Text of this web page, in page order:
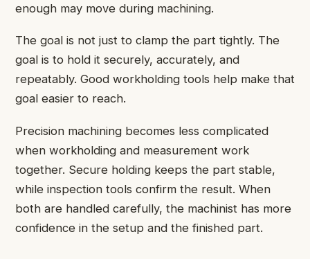
enough may move during machining.
The goal is not just to clamp the part tightly. The
goal is to hold it securely, accurately, and
repeatably. Good workholding tools help make that
goal easier to reach.
Precision machining becomes less complicated
when workholding and measurement work
together. Secure holding keeps the part stable,
while inspection tools confirm the result. When
both are handled carefully, the machinist has more
confidence in the setup and the finished part.